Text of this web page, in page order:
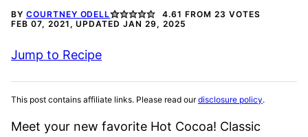
BY COURTNEY ODELL 4.61 FROM 23 VOTES
FEB 07, 2021, UPDATED JAN 29, 2025
Jump to Recipe
This post contains affiliate links. Please read ourdisclosure policy.
Meet your new favorite Hot Cocoa! Classic